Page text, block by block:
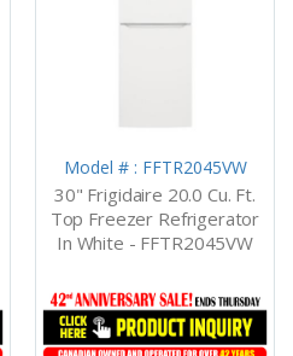
Model # : FFTR2045VW
30" Frigidaire 20.0 Cu. Ft.
Top Freezer Refrigerator
In White - FFTR2045VW